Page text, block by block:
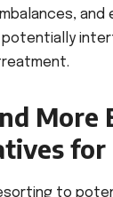
and
More
for
to